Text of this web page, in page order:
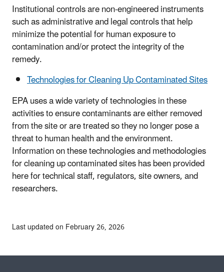
Institutional controls are non-engineered instruments
such as administrative and legal controls that help
minimize the potential for human exposure to
contamination and/or protect the integrity of the
remedy.
Technologies for Cleaning Up Contaminated Sites
EPA uses a wide variety of technologies in these
activities to ensure contaminants are either removed
from the site or are treated so they no longer pose a
threat to human health and the environment.
Information on these technologies and methodologies
for cleaning up contaminated sites has been provided
here for technical staff, regulators, site owners, and
researchers.
Last updated on February 26, 2026